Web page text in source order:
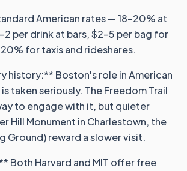
American rates — 18-20% at
2 per drink at bars, $2-5 per bag for
for taxis and rideshares.
history:** Boston's role in American
taken seriously. The Freedom Trail
to engage with it, but quieter
Hill Monument in Charlestown, the
Ground) reward a slower visit.
Both Harvard and MIT offer free